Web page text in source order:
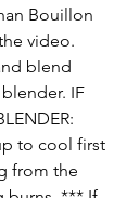
Bouillon
video.
blend
IF
to cool first
from the